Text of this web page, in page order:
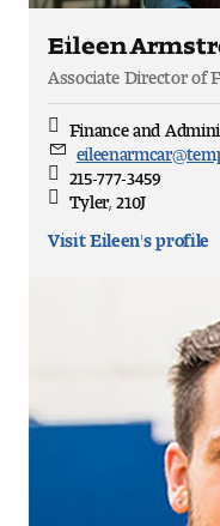
Eileen
Associate Director of
Discipline
Finance and
Email
Direct
215-777-3459
Office
Location
Tyler, 210J
Visit Eileen's profile